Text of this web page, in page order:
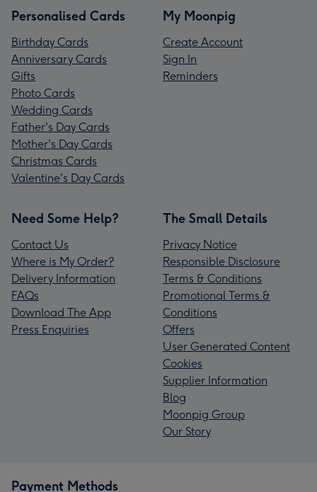
Personalised Cards
Birthday Cards
Anniversary Cards
Gifts
Photo Cards
Wedding Cards
Father's Day Cards
Mother's Day Cards
Christmas Cards
Valentine's Day Cards
My Moonpig
Create Account
Sign In
Reminders
Need Some Help?
Contact Us
Where is My Order?
Delivery Information
FAQs
Download The App
Press Enquiries
The Small Details
Privacy Notice
Responsible Disclosure
Terms & Conditions
Promotional Terms &
Conditions
Offers
User Generated Content
Cookies
Supplier Information
Blog
Moonpig Group
Our Story
Payment Methods